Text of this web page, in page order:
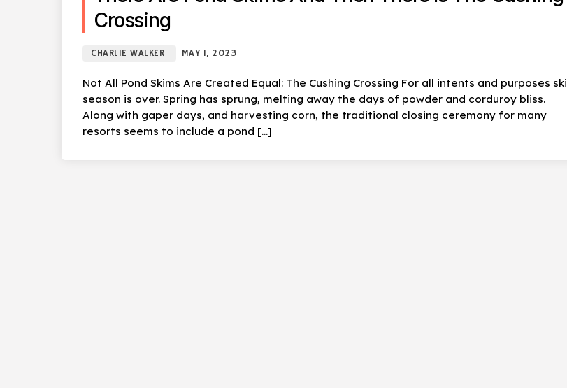
Crossing
CHARLIE WALKER MAY 1, 2023
Not All Pond Skims Are Created Equal: The Cushing Crossing For all intents and purposes ski
season is over. Spring has sprung, melting away the days of powder and corduroy bliss.
Along with gaper days, and harvesting corn, the traditional closing ceremony for many
resorts seems to include a pond […]